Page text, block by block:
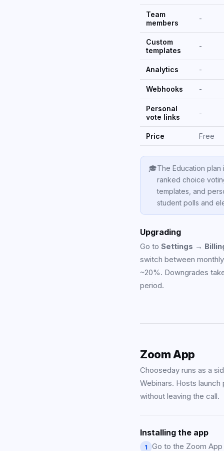
Team
members
-
Custom
templates
-
Analytics -
Webhooks -
Personal
vote links
-
Price Free
🎓The Education
ranked choice
templates, and
student polls and
Upgrading
Go to Settings →
switch between monthly
~20%. Downgrades
period.
Zoom App
Chooseday runs as a
Webinars. Hosts
without leaving the call.
Installing the app
1 Go to the Zoom